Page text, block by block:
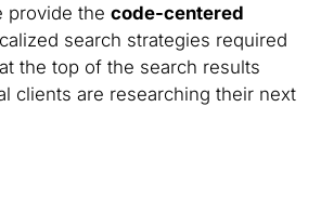
provide the code-centered
search strategies required
the top of the search results
clients are researching their next